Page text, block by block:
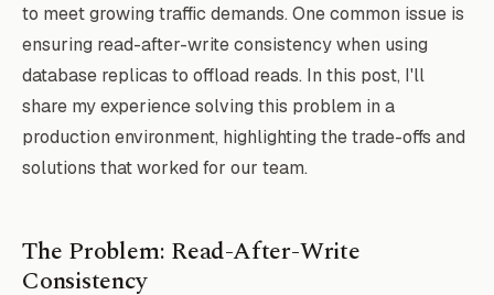
to meet growing traffic demands. One common issue is
ensuring read-after-write consistency when using
database replicas to offload reads. In this post, I'll
share my experience solving this problem in a
production environment, highlighting the trade-offs and
solutions that worked for our team.
The Problem: Read-After-Write
Consistency